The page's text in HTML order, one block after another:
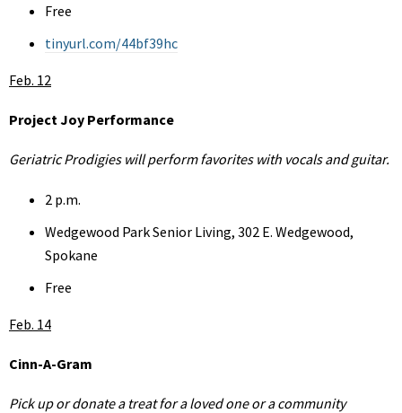
Free
tinyurl.com/44bf39hc
Feb. 12
Project Joy Performance
Geriatric Prodigies will perform favorites with vocals and guitar.
2 p.m.
Wedgewood Park Senior Living, 302 E. Wedgewood,
Spokane
Free
Feb. 14
Cinn-A-Gram
Pick up or donate a treat for a loved one or a community